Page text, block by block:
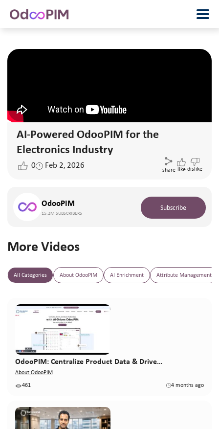
AI-Powered OdooPIM for the
Electronics Industry
0 Feb 2, 2026
share like dislike
OdooPIM
15.2M SUBSCRIBERS
Subscribe
More Videos
All Categories About OdooPIM AI Enrichment Attribute Management
OdooPIM: Centralize Product Data & Drive…
About OdooPIM
461 4 months ago